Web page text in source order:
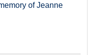
of Jeanne